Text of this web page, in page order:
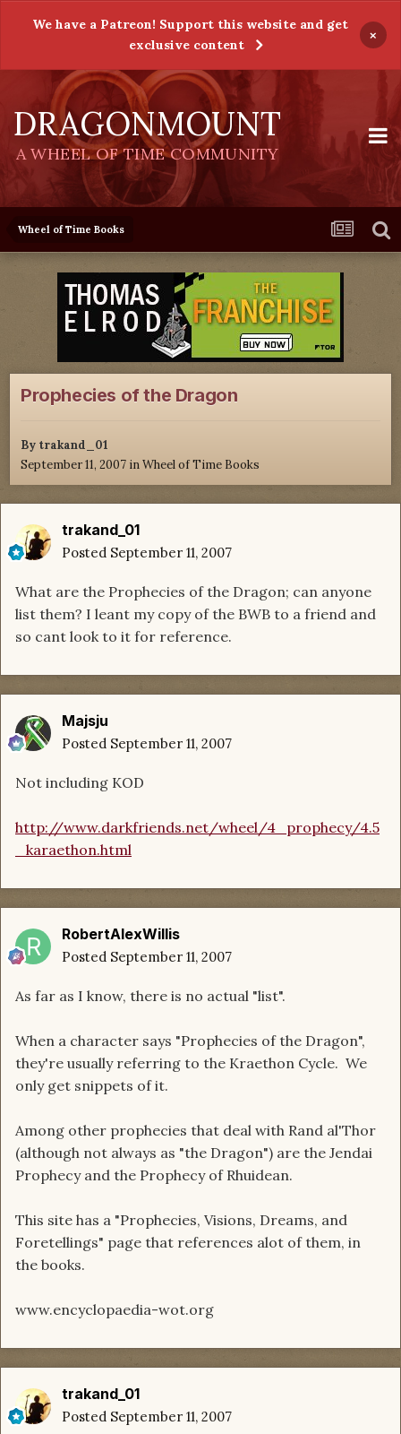
We have a Patreon! Support this website and get
exclusive content
×
DRAGONMOUNT
A WHEEL OF TIME COMMUNITY
Wheel of Time Books
Prophecies of the Dragon
By trakand_01
September 11, 2007 inWheel of Time Books
trakand_01
Posted September 11, 2007
What are the Prophecies of the Dragon; can anyone
list them? I leant my copy of the BWB to a friend and
so cant look to it for reference.
Majsju
Posted September 11, 2007
Not including KOD
http://www.darkfriends.net/wheel/4_prophecy/4.5
_karaethon.html
RobertAlexWillis
Posted September 11, 2007
As far as I know, there is no actual "list".
When a character says "Prophecies of the Dragon",
they're usually referring to the Kraethon Cycle. We
only get snippets of it.
Among other prophecies that deal with Rand al'Thor
(although not always as "the Dragon") are the Jendai
Prophecy and the Prophecy of Rhuidean.
This site has a "Prophecies, Visions, Dreams, and
Foretellings" page that references alot of them, in
the books.
www.encyclopaedia-wot.org
trakand_01
Posted September 11, 2007